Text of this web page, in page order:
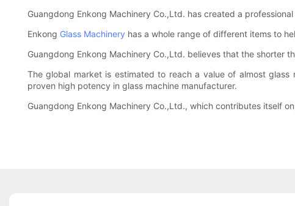
Guangdong Enkong Machinery Co.,Ltd. has created a
Enkong Glass Machinery has a whole range of different items to
Guangdong Enkong Machinery Co.,Ltd. believes that the shorter
The global market is estimated to reach a value of almost
proven high potency in glass machine manufacturer.
Guangdong Enkong Machinery Co.,Ltd., which contributes itself